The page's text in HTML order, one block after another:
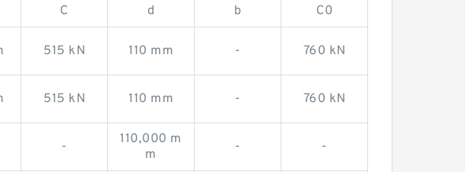
C d b C0
515 kN 110 mm - 760 kN
515 kN 110 mm - 760 kN
-
110,000 m
m
- -